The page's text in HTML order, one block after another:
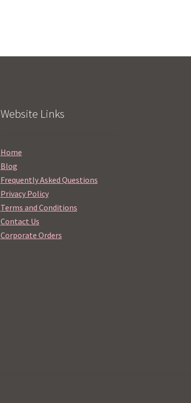
Website Links
Home
Blog
Frequently Asked Questions
Privacy Policy
Terms and Conditions
Contact Us
Corporate Orders